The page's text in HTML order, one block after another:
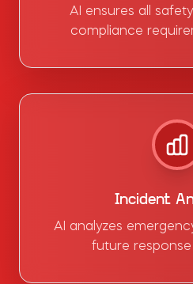
AI ensures all
compliance
Incident
AI analyzes
future response